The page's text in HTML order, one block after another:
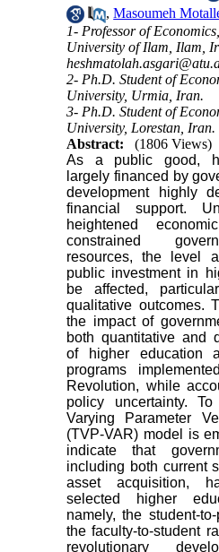
,Masoumeh
1- Professor of
University of Ilam, Ilam,
2- Ph.D. Student of
University, Urmia, Iran.
3- Ph.D. Student of
University, Lorestan, Iran.
Abstract:
(1806 Views)
As a public good,
largely financed by
development highly
financial support.
heightened
constrained
resources, the level
public investment in
be affected,
qualitative outcomes.
the impact of
both quantitative and
of higher education
programs
Revolution, while
policy uncertainty.
Varying Parameter
(TVP-VAR) model is
indicate that
including both current
asset acquisition,
selected higher
namely, the student-
the faculty-to-student
revolutionary